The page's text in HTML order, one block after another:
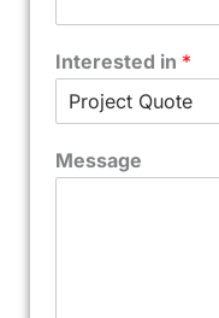
Interested in *
Message